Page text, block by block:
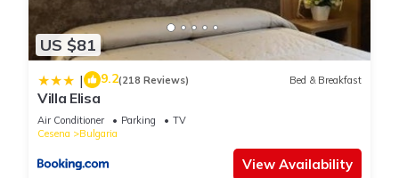
US $81
| 9.2(218 Reviews) Bed & Breakfast
Villa Elisa
Air Conditioner Parking
TV
Cesena
Bulgaria
View Availability